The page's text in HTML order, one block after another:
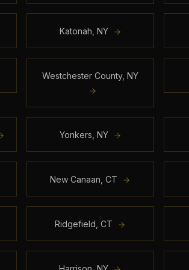
Katonah NY
Westchester County, NY
Yonkers NY
New Canaan CT
Ridgefield CT